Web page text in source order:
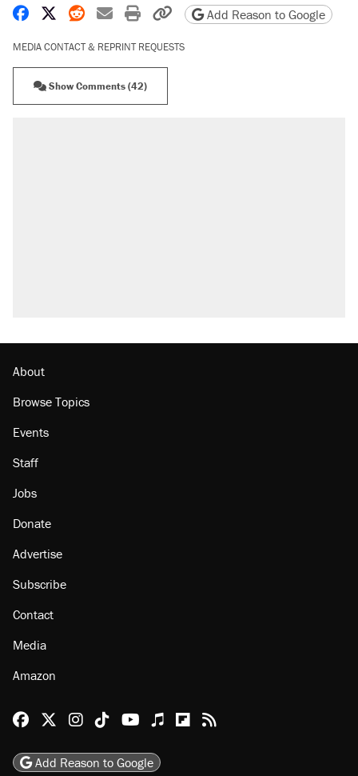
Share on Facebook
Share on X
Share on Reddit
Share by email
Print friendly version
Copy page URL
Add Reason to Google
MEDIA CONTACT & REPRINT REQUESTS
Show Comments (42)
The Trump administration promises the
About
Browse Topics
Staff
Jobs